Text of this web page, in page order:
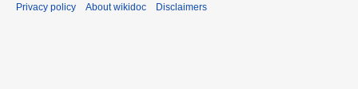
Privacy policy About wikidoc Disclaimers